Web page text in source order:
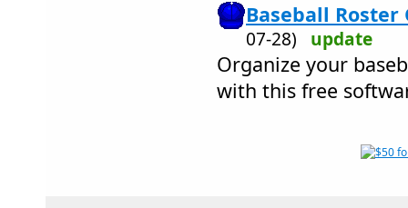
Baseball Roster
07-28) update
Organize your
with this free